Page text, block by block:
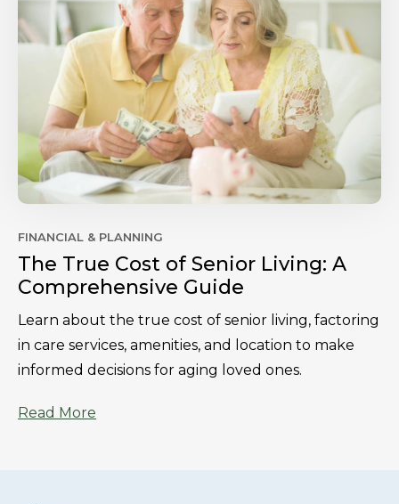
FINANCIAL & PLANNING
The True Cost of Senior Living: A
Comprehensive Guide
Learn about the true cost of senior living, factoring
in care services, amenities, and location to make
informed decisions for aging loved ones.
Read More